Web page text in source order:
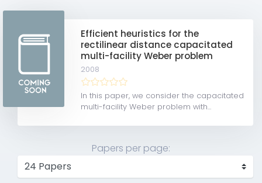
Efficient heuristics for the
rectilinear distance capacitated
multi-facility Weber problem
2008
In this paper, we consider the capacitated
multi-facility Weber problem with...
Papers per page: